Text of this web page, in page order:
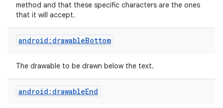
method and that these specific characters are the ones
that it will accept.
android:drawableBottom
The drawable to be drawn below the text.
android:drawableEnd